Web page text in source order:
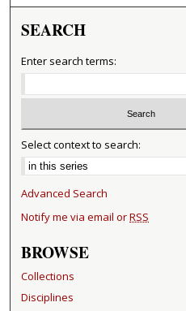
SEARCH
Enter search terms:
Select context to search:
Advanced Search
Notify me via email orRSS
BROWSE
Collections
Disciplines